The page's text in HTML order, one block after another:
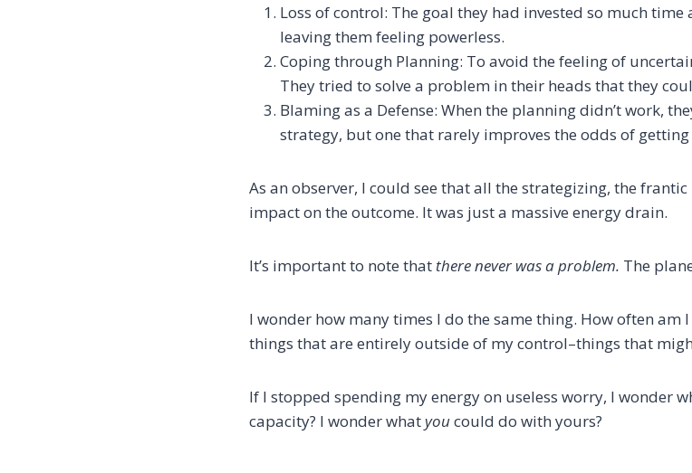
Loss of control: The goal they had invested so much time
leaving them feeling powerless.
Coping through Planning: To avoid the feeling of
They tried to solve a problem in their heads that they
Blaming as a Defense: When the planning didn’t work,
strategy, but one that rarely improves the odds of getting
As an observer, I could see that all the strategizing, the
impact on the outcome. It was just a massive energy drain.
It’s important to note that there never was a problem. The
I wonder how many times I do the same thing. How often am
things that are entirely outside of my control–things that
If I stopped spending my energy on useless worry, I wonder
capacity? I wonder whatyoucould do with yours?